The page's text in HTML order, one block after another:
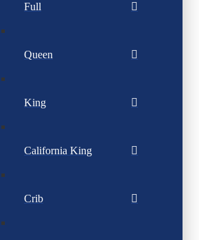
Full
Queen
King
California King
Crib